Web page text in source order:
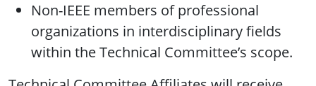
Non-IEEE members of professional
organizations in interdisciplinary fields
within the Technical Committee’s scope.